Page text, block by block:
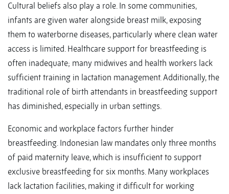
Cultural beliefs also play a role. In some communities,
infants are given water alongside breast milk, exposing
them to waterborne diseases, particularly where clean water
access is limited. Healthcare support for breastfeeding is
often inadequate; many midwives and health workers lack
sufficient training in lactation management. Additionally, the
traditional role of birth attendants in breastfeeding support
has diminished, especially in urban settings.
Economic and workplace factors further hinder
breastfeeding. Indonesian law mandates only three months
of paid maternity leave, which is insufficient to support
exclusive breastfeeding for six months. Many workplaces
lack lactation facilities, making it difficult for working